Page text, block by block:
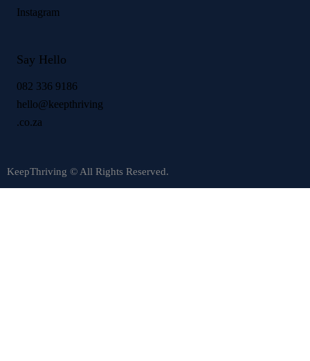
Instagram
Say Hello
082 336 9186
hello@keepthriving
.co.za
KeepThriving © All Rights Reserved.